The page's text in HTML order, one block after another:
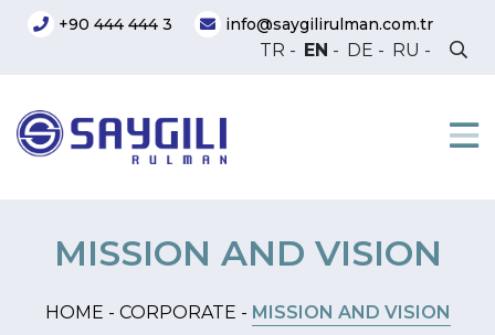
+90 444 444 3 info@saygilirulman.com.tr
TR - EN - DE - RU -
MISSION AND VISION
HOME - CORPORATE - MISSION AND VISION